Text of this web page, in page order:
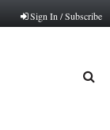
Sign In / Subscribe